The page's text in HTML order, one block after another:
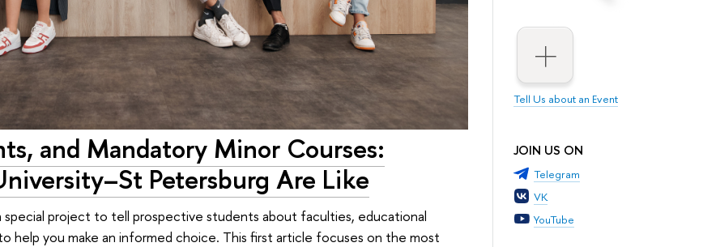
Tell Us about an Event
JOIN US ON
Telegram
VK
YouTube
and Mandatory Minor Courses:
Petersburg Are Like
special project to tell prospective students about faculties, educational
help you make an informed choice. This first article focuses on the most